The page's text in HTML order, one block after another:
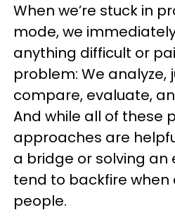
When we’re stuck in
mode, we
anything difficult or
problem: We analyze,
compare, evaluate,
And while all of these
approaches are
a bridge or solving an
tend to backfire when
people.